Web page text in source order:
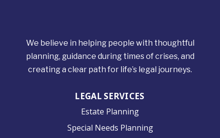
We believe in helping people with thoughtful
planning, guidance during times of crises, and
creating a clear path for life’s legal journeys.
LEGAL SERVICES
Estate Planning
Special Needs Planning